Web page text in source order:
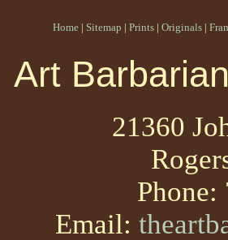
Home | Sitemap | Prints | Originals |
Art
21360
Phone:
Email: